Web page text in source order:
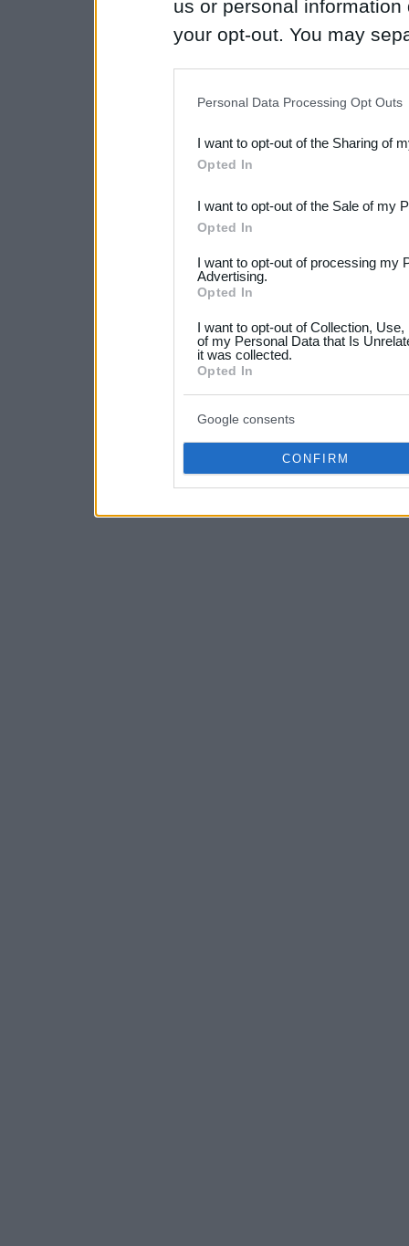
us or personal
your opt-out. You may
Downstream Participants
third parties.
Please note that this
not limited to your visit or
your data for below
consent section.
Personal Data Processing Opt Outs
I want to opt-out of the Sharing of
Opted In
I want to opt-out of the Sale of my
Opted In
I want to opt-out of processing my
Advertising.
Opted In
I want to opt-out of Collection,
of my Personal Data that Is
it was collected.
Opted In
Google consents
CONFIRM